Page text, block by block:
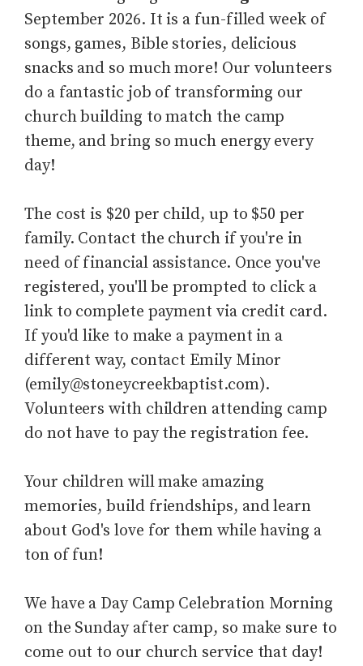
September 2026. It is a fun-filled week of
songs, games, Bible stories, delicious
snacks and so much more! Our volunteers
do a fantastic job of transforming our
church building to match the camp
theme, and bring so much energy every
day!
The cost is $20 per child, up to $50 per
family. Contact the church if you're in
need of financial assistance. Once you've
registered, you'll be prompted to click a
link to complete payment via credit card.
If you'd like to make a payment in a
different way, contact Emily Minor
(emily@stoneycreekbaptist.com).
Volunteers with children attending camp
do not have to pay the registration fee.
Your children will make amazing
memories, build friendships, and learn
about God's love for them while having a
ton of fun!
We have a Day Camp Celebration Morning
on the Sunday after camp, so make sure to
come out to our church service that day!